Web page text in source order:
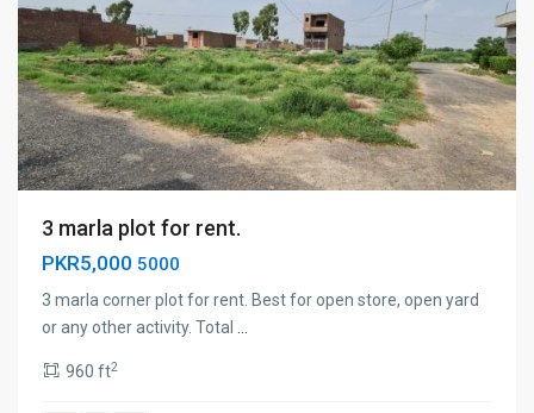
3 marla plot for rent.
PKR5,000 5000
3 marla corner plot for rent. Best for open store, open yard
or any other activity. Total
960 ft2